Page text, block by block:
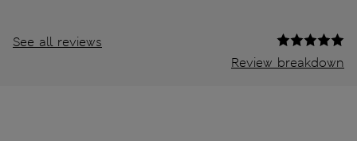
See all reviews
Review breakdown